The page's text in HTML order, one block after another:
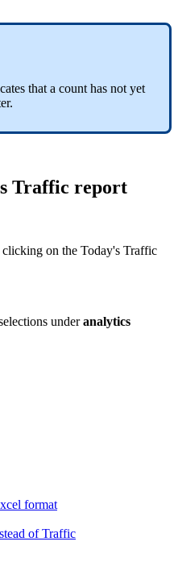
that a count has not yet
Traffic report
on the Today's Traffic
underanalytics
format
of Traffic